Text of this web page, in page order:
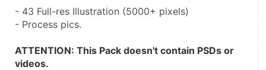
- 43 Full-res Illustration (5000+ pixels)
- Process pics.
ATTENTION: This Pack doesn't contain PSDs or
videos.